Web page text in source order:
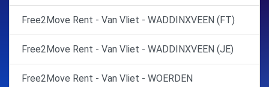
Free2Move Rent - Van Vliet - WADDINXVEEN (FT)
Free2Move Rent - Van Vliet - WADDINXVEEN (JE)
Free2Move Rent - Van Vliet - WOERDEN